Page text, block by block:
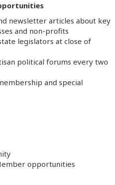
newsletter articles about key
and non-profits
legislators at close of
political forums every two
and special
opportunities